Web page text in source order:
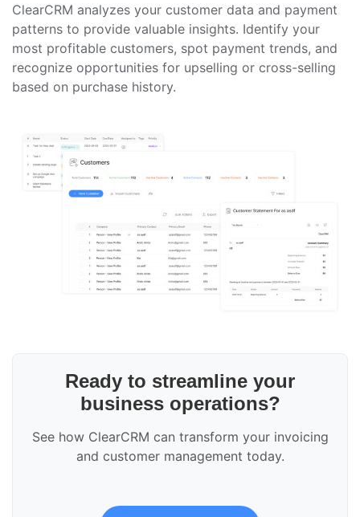
ClearCRM analyzes your customer data and payment
patterns to provide valuable insights. Identify your
most profitable customers, spot payment trends, and
recognize opportunities for upselling or cross-selling
based on purchase history.
Ready to streamline your
business operations?
See how ClearCRM can transform your invoicing
and customer management today.